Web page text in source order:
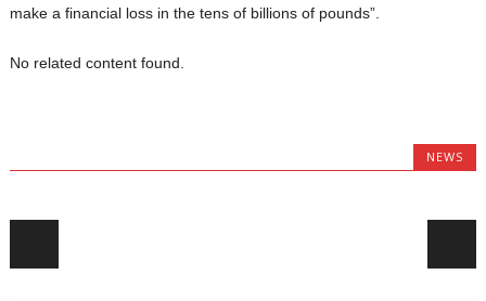
make a financial loss in the tens of billions of pounds”.
No related content found.
NEWS